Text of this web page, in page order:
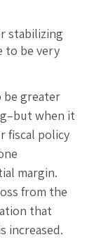
stabilizing
to be very
be greater
when it
fiscal policy
margin.
from the
that
increased.